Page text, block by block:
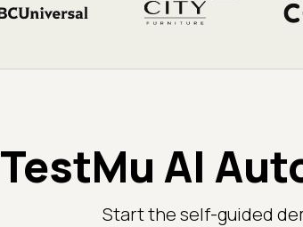
TestMu AI
Start the self-guided